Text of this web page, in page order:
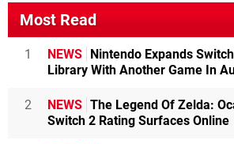
Most Read
1 NEWS Nintendo Expands
Library With Another Game In
2 NEWS The Legend Of Zelda:
Switch 2 Rating Surfaces Online